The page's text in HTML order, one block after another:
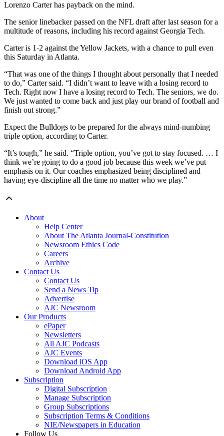
Lorenzo Carter has payback on the mind.
The senior linebacker passed on the NFL draft after last season for a
multitude of reasons, including his record against Georgia Tech.
Carter is 1-2 against the Yellow Jackets, with a chance to pull even
this Saturday in Atlanta.
“That was one of the things I thought about personally that I needed
to do,” Carter said. “I didn’t want to leave with a losing record to
Tech. Right now I have a losing record to Tech. The seniors, we do.
We just wanted to come back and just play our brand of football and
finish out strong.”
Expect the Bulldogs to be prepared for the always mind-numbing
triple option, according to Carter.
“It’s tough,” he said. “Triple option, you’ve got to stay focused. … I
think we’re going to do a good job because this week we’ve put
emphasis on it. Our coaches emphasized being disciplined and
having eye-discipline all the time no matter who we play.”
About
Help Center
About The Atlanta Journal-Constitution
Newsroom Ethics Code
Careers
Archive
Contact Us
Contact Us
Send a News Tip
Advertise
AJC Newsroom
Our Products
ePaper
Newsletters
All AJC Podcasts
AJC Events
Download iOS App
Download Android App
Subscription
Digital Subscription
Manage Subscription
Group Subscriptions
Subscription Terms & Conditions
NIE/Newspapers in Education
Follow Us